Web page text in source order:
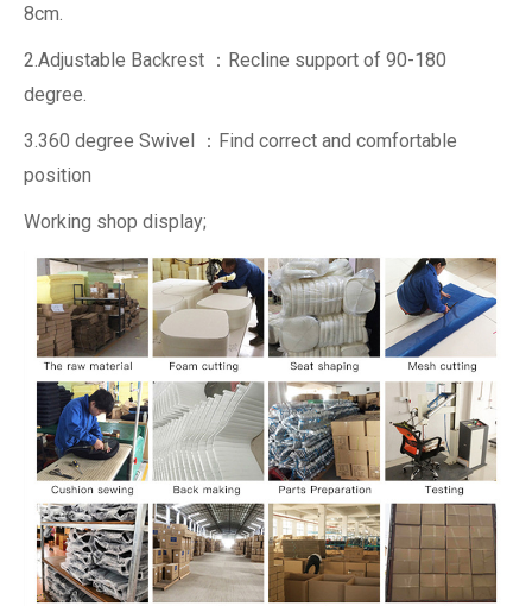
8cm.
2.Adjustable Backrest ：Recline support of 90-180
degree.
3.360 degree Swivel ：Find correct and comfortable
position
Working shop display;